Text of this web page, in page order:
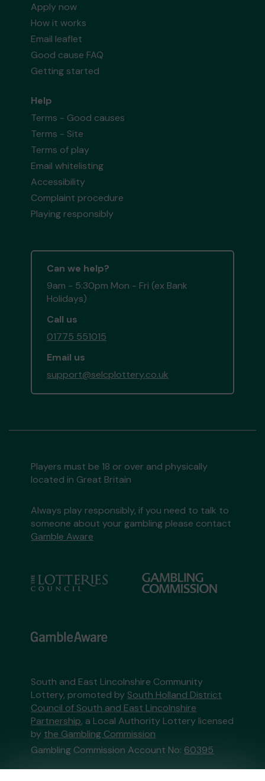
Apply now
How it works
Email leaflet
Good cause FAQ
Getting started
Help
Terms - Good causes
Terms - Site
Terms of play
Email whitelisting
Accessibility
Complaint procedure
Playing responsibly
Can we help?
9am - 5:30pm Mon - Fri (ex Bank
Holidays)
Call us
01775 551015
Email us
support@selcplottery.co.uk
Players must be 18 or over and physically
located in Great Britain
Always play responsibly, if you need to talk to
someone about your gambling please contact
Gamble Aware
South and East Lincolnshire Community
Lottery, promoted by South Holland District
Council of South and East Lincolnshire
Partnership, a Local Authority Lottery licensed
by the Gambling Commission
Gambling Commission Account No: 60395